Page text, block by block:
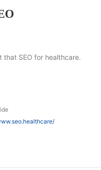
that SEO for healthcare.